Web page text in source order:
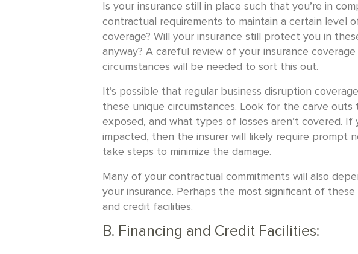
Is your insurance still in place such that you’re in
contractual requirements to maintain a certain level
coverage? Will your insurance still protect you in
anyway? A careful review of your insurance
circumstances will be needed to sort this out.
It’s possible that regular business disruption
these unique circumstances. Look for the carve outs
exposed, and what types of losses aren’t covered. If
impacted, then the insurer will likely require prompt
take steps to minimize the damage.
Many of your contractual commitments will also
your insurance. Perhaps the most significant of
and credit facilities.
B. Financing and Credit Facilities: